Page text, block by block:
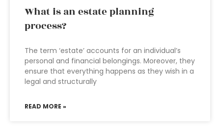
What is an estate planning
process?
The term ‘estate’ accounts for an individual’s
personal and financial belongings. Moreover, they
ensure that everything happens as they wish in a
legal and structurally
READ MORE »